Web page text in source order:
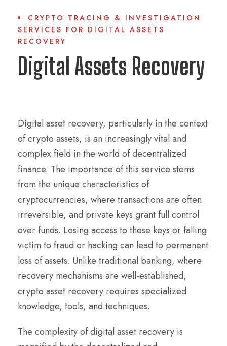
CRYPTO TRACING & INVESTIGATION
SERVICES FOR DIGITAL ASSETS
RECOVERY
Digital Assets Recovery
Digital asset recovery, particularly in the context
of crypto assets, is an increasingly vital and
complex field in the world of decentralized
finance. The importance of this service stems
from the unique characteristics of
cryptocurrencies, where transactions are often
irreversible, and private keys grant full control
over funds. Losing access to these keys or falling
victim to fraud or hacking can lead to permanent
loss of assets. Unlike traditional banking, where
recovery mechanisms are well-established,
crypto asset recovery requires specialized
knowledge, tools, and techniques.
The complexity of digital asset recovery is